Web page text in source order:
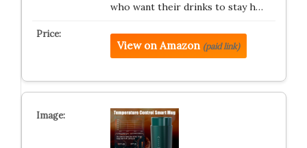
who want their drinks to stay h…
View on Amazon (paid link)